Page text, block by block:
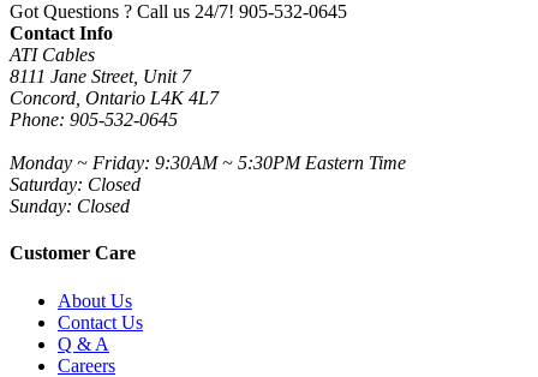
Got Questions ? Call us 24/7! 905-532-0645
Contact Info
ATI Cables
8111 Jane Street, Unit 7
Concord, Ontario L4K 4L7
Phone: 905-532-0645
Monday ~ Friday: 9:30AM ~ 5:30PM Eastern Time
Saturday: Closed
Sunday: Closed
Customer Care
About Us
Contact Us
Q & A
Careers